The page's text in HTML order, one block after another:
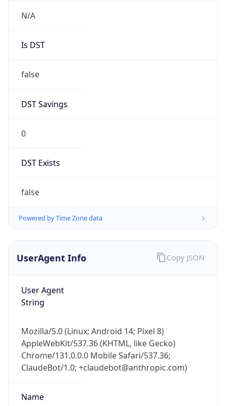
N/A
Is DST
false
DST Savings
0
DST Exists
false
Powered by Time Zone data
UserAgent Info
User Agent
String
Mozilla/5.0 (Linux; Android 14; Pixel 8)
AppleWebKit/537.36 (KHTML, like Gecko)
Chrome/131.0.0.0 Mobile Safari/537.36;
ClaudeBot/1.0; +claudebot@anthropic.com)
Name
Copy JSON